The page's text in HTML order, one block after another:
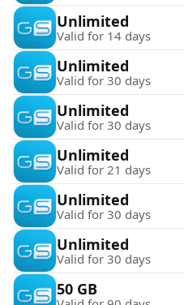
Unlimited
Valid for 14 days
Unlimited
Valid for 30 days
Unlimited
Valid for 30 days
Unlimited
Valid for 21 days
Unlimited
Valid for 30 days
Unlimited
Valid for 30 days
50 GB